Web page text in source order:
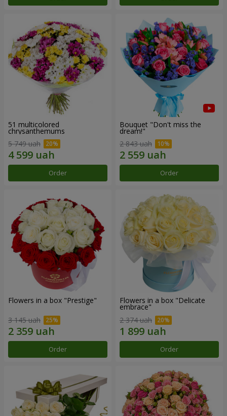
51 multicolored
chrysanthemums
5 749 uah
Order
Bouquet "Don't miss the
dream!"
2 843 uah
Order
Flowers in a box "Prestige"
3 145 uah
Order
Flowers in a box "Delicate
embrace"
2 374 uah
Order